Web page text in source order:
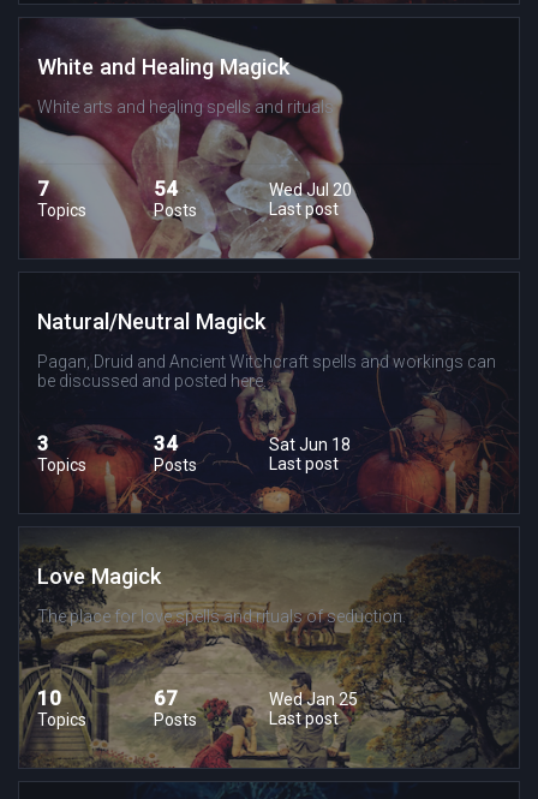
White and Healing Magick
White arts and healing spells and rituals
7
Topics
54
Posts
Wed Jul 20
Last post
Natural/Neutral Magick
Pagan, Druid and Ancient Witchcraft spells and workings can
be discussed and posted here.
3
Topics
34
Posts
Sat Jun 18
Last post
Love Magick
The place for love spells and rituals of seduction.
10
Topics
67
Posts
Wed Jan 25
Last post